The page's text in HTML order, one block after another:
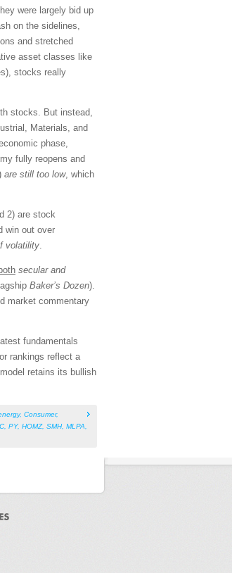
were largely bid up
on the sidelines,
and stretched
asset classes like
stocks really
stocks. But instead,
Materials, and
phase,
fully reopens and
are still too low, which
2) are stock
win out over
volatility.
both secular and
Baker’s Dozen).
market commentary
fundamentals
rankings reflect a
retains its bullish
, Consumer,
PY, HOMZ, SMH, MLPA